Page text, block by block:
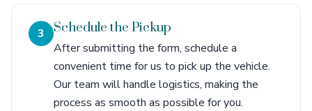
3 Schedule the Pickup
After submitting the form, schedule a
convenient time for us to pick up the vehicle.
Our team will handle logistics, making the
process as smooth as possible for you.